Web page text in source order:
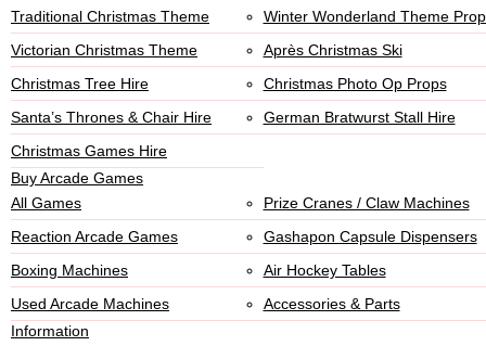
Traditional Christmas Theme
Winter Wonderland Theme
Victorian Christmas Theme
Après Christmas Ski
Christmas Tree Hire
Christmas Photo Op Props
Santa’s Thrones & Chair Hire
German Bratwurst Stall Hire
Christmas Games Hire
Buy Arcade Games
All Games
Prize Cranes / Claw Machines
Reaction Arcade Games
Gashapon Capsule Dispensers
Boxing Machines
Air Hockey Tables
Used Arcade Machines
Accessories & Parts
Information